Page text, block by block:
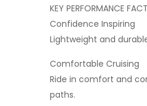
KEY PERFORMANCE
Confidence Inspiring
Lightweight and
Comfortable Cruising
Ride in comfort and
paths.